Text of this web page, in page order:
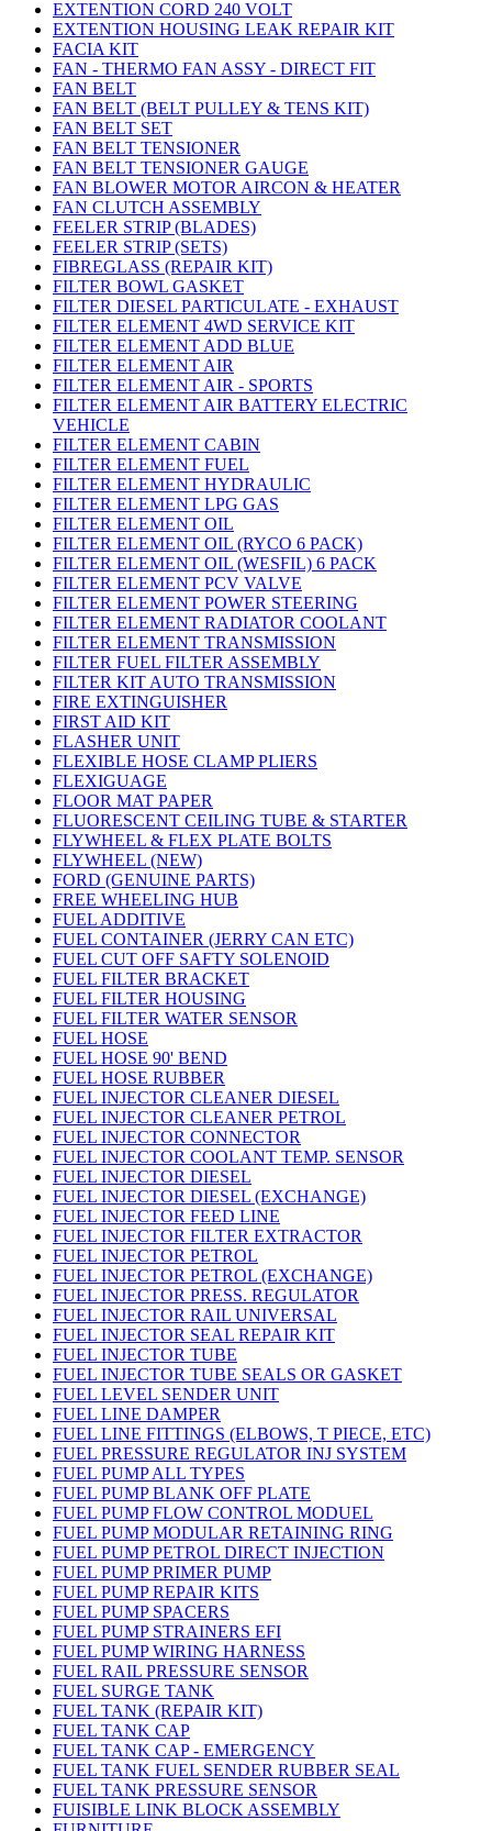
EXTENTION CORD 240 VOLT
EXTENTION HOUSING LEAK REPAIR KIT
FACIA KIT
FAN - THERMO FAN ASSY - DIRECT FIT
FAN BELT
FAN BELT (BELT PULLEY & TENS KIT)
FAN BELT SET
FAN BELT TENSIONER
FAN BELT TENSIONER GAUGE
FAN BLOWER MOTOR AIRCON & HEATER
FAN CLUTCH ASSEMBLY
FEELER STRIP (BLADES)
FEELER STRIP (SETS)
FIBREGLASS (REPAIR KIT)
FILTER BOWL GASKET
FILTER DIESEL PARTICULATE - EXHAUST
FILTER ELEMENT 4WD SERVICE KIT
FILTER ELEMENT ADD BLUE
FILTER ELEMENT AIR
FILTER ELEMENT AIR - SPORTS
FILTER ELEMENT AIR BATTERY ELECTRIC
VEHICLE
FILTER ELEMENT CABIN
FILTER ELEMENT FUEL
FILTER ELEMENT HYDRAULIC
FILTER ELEMENT LPG GAS
FILTER ELEMENT OIL
FILTER ELEMENT OIL (RYCO 6 PACK)
FILTER ELEMENT OIL (WESFIL) 6 PACK
FILTER ELEMENT PCV VALVE
FILTER ELEMENT POWER STEERING
FILTER ELEMENT RADIATOR COOLANT
FILTER ELEMENT TRANSMISSION
FILTER FUEL FILTER ASSEMBLY
FILTER KIT AUTO TRANSMISSION
FIRE EXTINGUISHER
FIRST AID KIT
FLASHER UNIT
FLEXIBLE HOSE CLAMP PLIERS
FLEXIGUAGE
FLOOR MAT PAPER
FLUORESCENT CEILING TUBE & STARTER
FLYWHEEL & FLEX PLATE BOLTS
FLYWHEEL (NEW)
FORD (GENUINE PARTS)
FREE WHEELING HUB
FUEL ADDITIVE
FUEL CONTAINER (JERRY CAN ETC)
FUEL CUT OFF SAFTY SOLENOID
FUEL FILTER BRACKET
FUEL FILTER HOUSING
FUEL FILTER WATER SENSOR
FUEL HOSE
FUEL HOSE 90' BEND
FUEL HOSE RUBBER
FUEL INJECTOR CLEANER DIESEL
FUEL INJECTOR CLEANER PETROL
FUEL INJECTOR CONNECTOR
FUEL INJECTOR COOLANT TEMP. SENSOR
FUEL INJECTOR DIESEL
FUEL INJECTOR DIESEL (EXCHANGE)
FUEL INJECTOR FEED LINE
FUEL INJECTOR FILTER EXTRACTOR
FUEL INJECTOR PETROL
FUEL INJECTOR PETROL (EXCHANGE)
FUEL INJECTOR PRESS. REGULATOR
FUEL INJECTOR RAIL UNIVERSAL
FUEL INJECTOR SEAL REPAIR KIT
FUEL INJECTOR TUBE
FUEL INJECTOR TUBE SEALS OR GASKET
FUEL LEVEL SENDER UNIT
FUEL LINE DAMPER
FUEL LINE FITTINGS (ELBOWS, T PIECE, ETC)
FUEL PRESSURE REGULATOR INJ SYSTEM
FUEL PUMP ALL TYPES
FUEL PUMP BLANK OFF PLATE
FUEL PUMP FLOW CONTROL MODUEL
FUEL PUMP MODULAR RETAINING RING
FUEL PUMP PETROL DIRECT INJECTION
FUEL PUMP PRIMER PUMP
FUEL PUMP REPAIR KITS
FUEL PUMP SPACERS
FUEL PUMP STRAINERS EFI
FUEL PUMP WIRING HARNESS
FUEL RAIL PRESSURE SENSOR
FUEL SURGE TANK
FUEL TANK (REPAIR KIT)
FUEL TANK CAP
FUEL TANK CAP - EMERGENCY
FUEL TANK FUEL SENDER RUBBER SEAL
FUEL TANK PRESSURE SENSOR
FUISIBLE LINK BLOCK ASSEMBLY